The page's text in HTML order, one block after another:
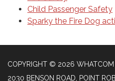
Child Passenger Safety
Sparky the Fire Dog
COPYRIGHT © 2026 WHATCOM
2030 BENSON ROAD, POINT